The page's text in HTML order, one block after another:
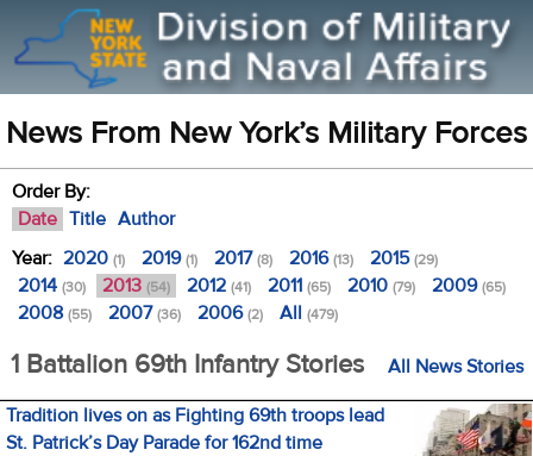
News From New York’s Military Forces
Order By:
Date Title Author
Year: 2020 (1) 2019(1) 2017(8) 2016(13) 2015(29)
2014 (30) 2013 (54) 2012 (41) 2011 (65) 2010 (79) 2009(65)
2008 (55) 2007(36) 2006(2) All (479)
1 Battalion 69th Infantry Stories All News Stories
Tradition lives on as Fighting 69th troops lead
St. Patrick’s Day Parade for 162nd time